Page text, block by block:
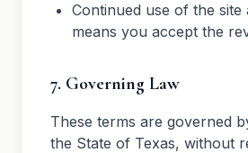
Continued use of the site
means you accept the
7. Governing Law
These terms are governed
the State of Texas, without